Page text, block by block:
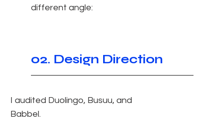
different angle:
02. Design Direction
I audited Duolingo, Busuu, and
Babbel.